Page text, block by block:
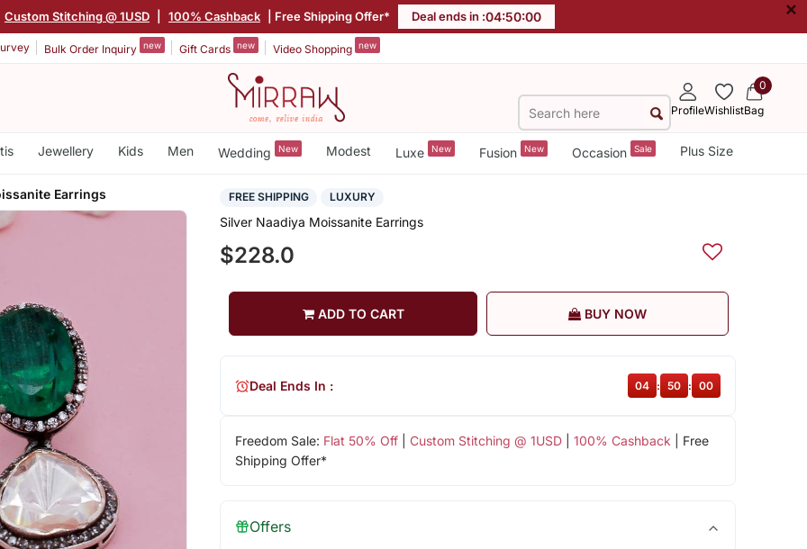
Custom Stitching @ 1USD 100% Cashback | Free Shipping Offer* Deal ends in :04:50:00 ×
Bulk Order Inquiry new Gift Cards new Video Shopping new
ProfileWishlist
0
Bag
Jewellery Kids Men Wedding New Modest Luxe New Fusion New Occasion Sale Plus Size
Earrings FREE SHIPPING LUXURY
Silver Naadiya Moissanite Earrings
$228.0
ADD TO CART BUY NOW
Freedom Sale: Flat 50% Off| Custom Stitching @ 1USD| 100% Cashback | Free
Shipping Offer*
Deal Ends In : 04 : 50 : 00
Offers